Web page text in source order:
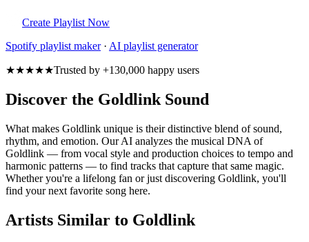
Create Playlist Now
Spotify playlist maker· AI playlist generator
★★★★★Trusted by +130,000 happy users
Discover the Goldlink Sound
What makes Goldlink unique is their distinctive blend of sound,
rhythm, and emotion. Our AI analyzes the musical DNA of
Goldlink — from vocal style and production choices to tempo and
harmonic patterns — to find tracks that capture that same magic.
Whether you're a lifelong fan or just discovering Goldlink, you'll
find your next favorite song here.
Artists Similar to Goldlink